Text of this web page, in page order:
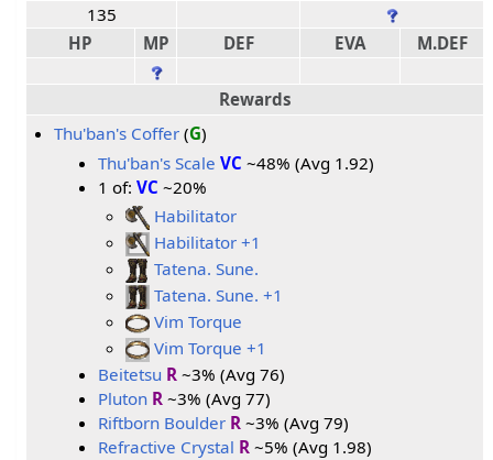
135
HP
MP DEF EVA M.DEF
Rewards
Thu'ban's Coffer (G)
Thu'ban's Scale VC ~48% (Avg 1.92)
1 of:VC ~20%
Habilitator
Habilitator +1
Tatena. Sune.
Tatena. Sune. +1
Vim Torque
Vim Torque +1
Beitetsu R ~3% (Avg 76)
Pluton R ~3% (Avg 77)
Riftborn Boulder R ~3% (Avg 79)
Refractive Crystal R ~5% (Avg 1.98)